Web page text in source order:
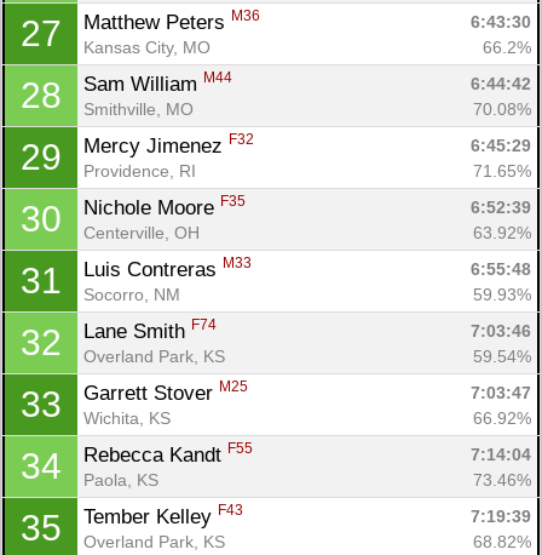
27 Matthew Peters M36
6:43:30
Kansas City, MO
66.2%
28 Sam William M44
6:44:42
Smithville, MO
70.08%
29 Mercy Jimenez F32
6:45:29
Providence, RI
71.65%
30 Nichole Moore F35
6:52:39
Centerville, OH
63.92%
31 Luis Contreras M33
6:55:48
Socorro, NM
59.93%
32 Lane Smith F74
7:03:46
Overland Park, KS
59.54%
33 Garrett Stover M25
7:03:47
Wichita, KS
66.92%
34 Rebecca Kandt F55
7:14:04
Paola, KS
73.46%
35 Tember Kelley F43
7:19:39
Overland Park, KS
68.82%